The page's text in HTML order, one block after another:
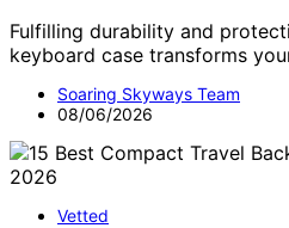
Fulfilling durability and
keyboard case transforms
Soaring Skyways Team
08/06/2026
Vetted